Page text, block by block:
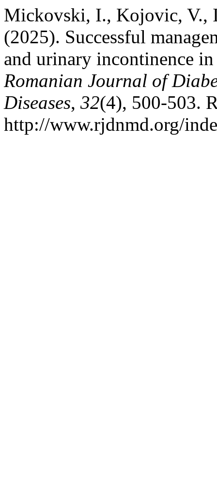
Mickovski, I., Kojovic, V.,
(2025). Successful
and urinary incontinence
Romanian Journal of
Diseases, 32(4), 500-503.
http://www.rjdnmd.org/